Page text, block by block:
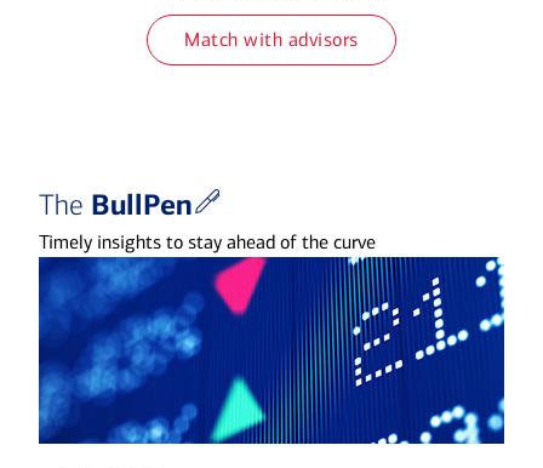
Match with advisors
The BullPen
Timely insights to stay ahead of the curve